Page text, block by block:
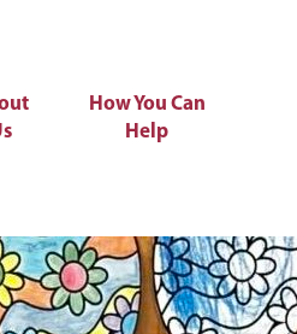
How You Can
Help